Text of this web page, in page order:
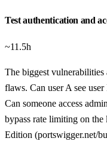
Test authentication and
~11.5h
The biggest
flaws. Can user A see
Can someone access
bypass rate limiting on
Edition (portswigger.net/